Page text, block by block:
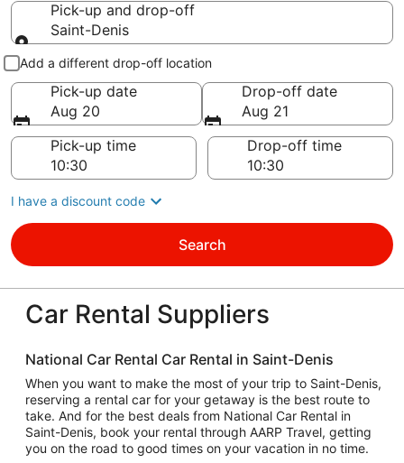
Pick-up and drop-off
Saint-Denis
Pick-up and drop-off
Add a different drop-off location
Pick-up date
Aug 20
Drop-off date
Aug 21
Pick-up time
Drop-off time
I have a discount code
Search
Car Rental Suppliers
National Car Rental Car Rental in Saint-Denis
When you want to make the most of your trip to Saint-Denis,
reserving a rental car for your getaway is the best route to
take. And for the best deals from National Car Rental in
Saint-Denis, book your rental through AARP Travel, getting
you on the road to good times on your vacation in no time.